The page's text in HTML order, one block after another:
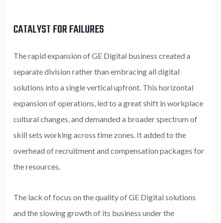
CATALYST FOR FAILURES
The rapid expansion of GE Digital business created a
separate division rather than embracing all digital
solutions into a single vertical upfront. This horizontal
expansion of operations, led to a great shift in workplace
cultural changes, and demanded a broader spectrum of
skill sets working across time zones. It added to the
overhead of recruitment and compensation packages for
the resources.
The lack of focus on the quality of GE Digital solutions
and the slowing growth of its business under the